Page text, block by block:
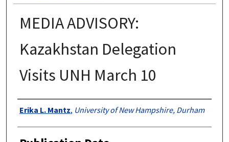
MEDIA ADVISORY:
Kazakhstan Delegation
Visits UNH March 10
Authors
Erika L. Mantz, University of New Hampshire, Durham